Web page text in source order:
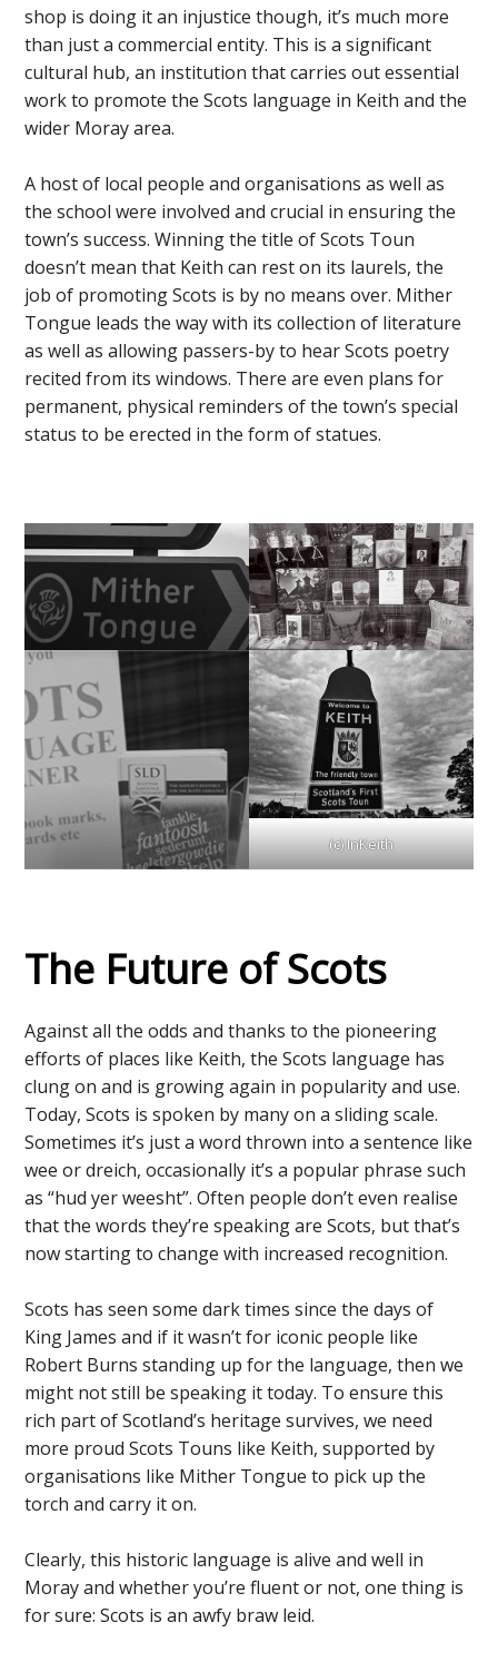
shop is doing it an injustice though, it’s much more
than just a commercial entity. This is a significant
cultural hub, an institution that carries out essential
work to promote the Scots language in Keith and the
wider Moray area.
A host of local people and organisations as well as
the school were involved and crucial in ensuring the
town’s success. Winning the title of Scots Toun
doesn’t mean that Keith can rest on its laurels, the
job of promoting Scots is by no means over. Mither
Tongue leads the way with its collection of literature
as well as allowing passers-by to hear Scots poetry
recited from its windows. There are even plans for
permanent, physical reminders of the town’s special
status to be erected in the form of statues.
(c) InKeith
The Future of Scots
Against all the odds and thanks to the pioneering
efforts of places like Keith, the Scots language has
clung on and is growing again in popularity and use.
Today, Scots is spoken by many on a sliding scale.
Sometimes it’s just a word thrown into a sentence like
wee or dreich, occasionally it’s a popular phrase such
as “hud yer weesht”. Often people don’t even realise
that the words they’re speaking are Scots, but that’s
now starting to change with increased recognition.
Scots has seen some dark times since the days of
King James and if it wasn’t for iconic people like
Robert Burns standing up for the language, then we
might not still be speaking it today. To ensure this
rich part of Scotland’s heritage survives, we need
more proud Scots Touns like Keith, supported by
organisations like Mither Tongue to pick up the
torch and carry it on.
Clearly, this historic language is alive and well in
Moray and whether you’re fluent or not, one thing is
for sure: Scots is an awfy braw leid.